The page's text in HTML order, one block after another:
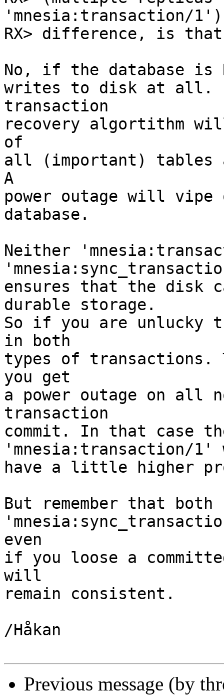
'mnesia:transaction/1')
RX> difference, is
No, if the database is
writes to disk at all.
transaction
recovery algortithm
of
all (important) tables
A
power outage will vipe
database.
Neither
ensures that the disk
durable storage.
So if you are unlucky
in both
types of transactions.
you get
a power outage on all
transaction
commit. In that case
'mnesia:transaction/1'
have a little higher
But remember that
even
if you loose a
will
remain consistent.
/Håkan
Previous message (by